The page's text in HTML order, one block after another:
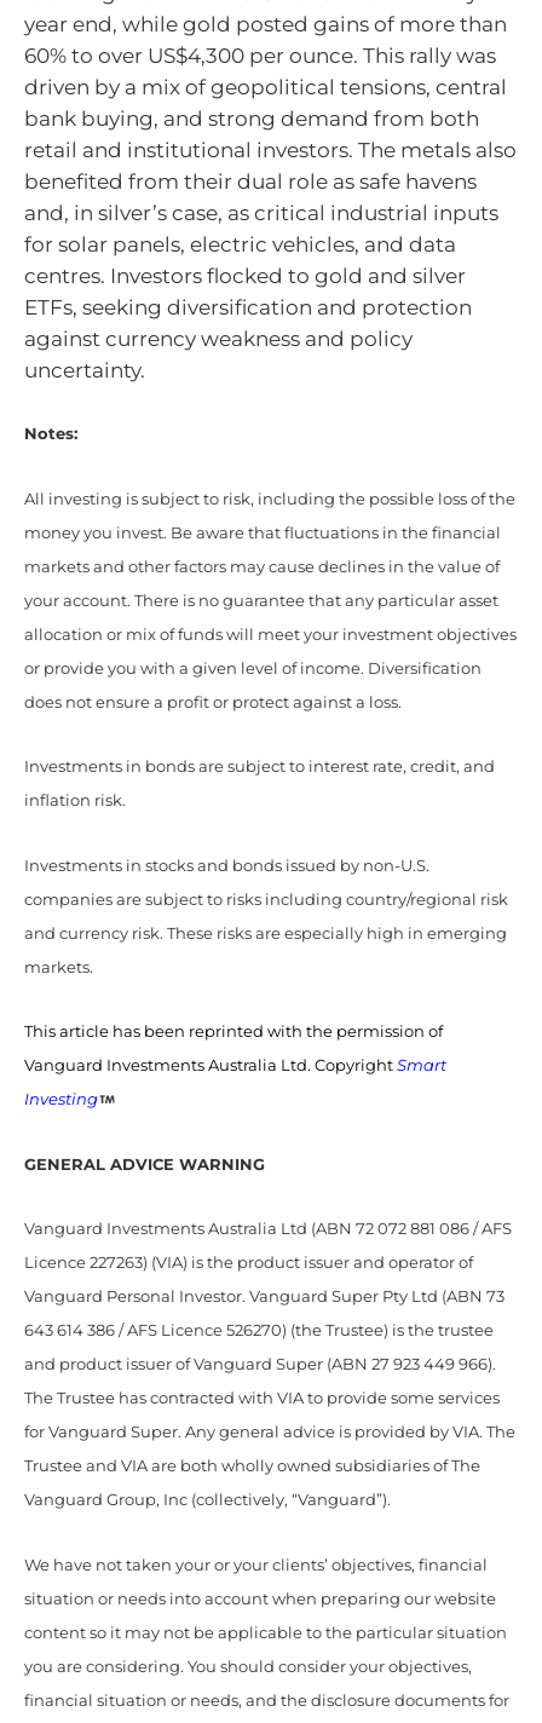
year end, while gold posted gains of more than
60% to over US$4,300 per ounce. This rally was
driven by a mix of geopolitical tensions, central
bank buying, and strong demand from both
retail and institutional investors. The metals also
benefited from their dual role as safe havens
and, in silver’s case, as critical industrial inputs
for solar panels, electric vehicles, and data
centres. Investors flocked to gold and silver
ETFs, seeking diversification and protection
against currency weakness and policy
uncertainty.
Notes:
All investing is subject to risk, including the possible loss of the
money you invest. Be aware that fluctuations in the financial
markets and other factors may cause declines in the value of
your account. There is no guarantee that any particular asset
allocation or mix of funds will meet your investment objectives
or provide you with a given level of income. Diversification
does not ensure a profit or protect against a loss.
Investments in bonds are subject to interest rate, credit, and
inflation risk.
Investments in stocks and bonds issued by non-U.S.
companies are subject to risks including country/regional risk
and currency risk. These risks are especially high in emerging
markets.
This article has been reprinted with the permission of
Vanguard Investments Australia Ltd. Copyright Smart
Investing
GENERAL ADVICE WARNING
Vanguard Investments Australia Ltd (ABN 72 072 881 086 / AFS
Licence 227263) (VIA) is the product issuer and operator of
Vanguard Personal Investor. Vanguard Super Pty Ltd (ABN 73
643 614 386 / AFS Licence 526270) (the Trustee) is the trustee
and product issuer of Vanguard Super (ABN 27 923 449 966).
The Trustee has contracted with VIA to provide some services
for Vanguard Super. Any general advice is provided by VIA. The
Trustee and VIA are both wholly owned subsidiaries of The
Vanguard Group, Inc (collectively, “Vanguard”).
We have not taken your or your clients’ objectives, financial
situation or needs into account when preparing our website
content so it may not be applicable to the particular situation
you are considering. You should consider your objectives,
financial situation or needs, and the disclosure documents for